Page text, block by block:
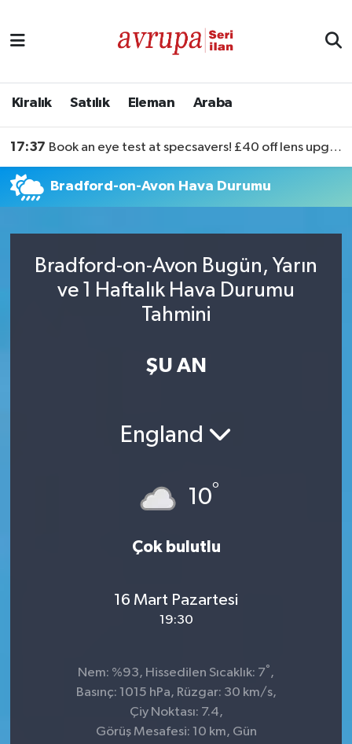
Kiralık Satılık Eleman Araba
17:37 Book an eye test at specsavers! £40 off lens upgrades
Bradford-on-Avon Hava Durumu
Bradford-on-Avon Bugün, Yarın
ve 1 Haftalık Hava Durumu
Tahmini
ŞU AN
England
10°
Çok bulutlu
16 Mart Pazartesi
19:30
Nem: %93, Hissedilen Sıcaklık: 7° ,
Basınç: 1015 hPa, Rüzgar: 30 km/s,
Çiy Noktası: 7.4,
Görüş Mesafesi: 10 km, Gün
Satılık
Eleman
Araba